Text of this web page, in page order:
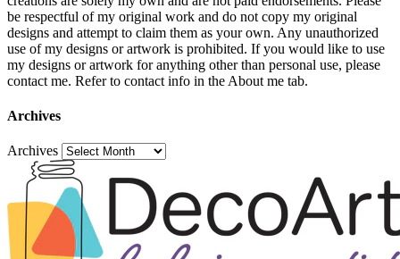
be respectful of my original work and do not copy my original
designs and attempt to claim them as your own. Any unauthorized
use of my designs or artwork is prohibited. If you would like to use
my designs or artwork for anything other than personal use, please
contact me. Refer to contact info in the About me tab.
Archives
Archives